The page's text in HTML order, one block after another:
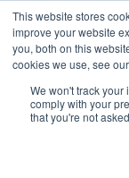
This website stores
improve your website
you, both on this
cookies we use, see
We won't track your
comply with your
that you're not